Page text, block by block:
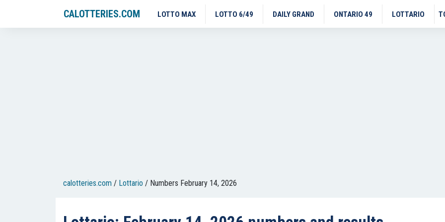
CALOTTERIES.COM LOTTO MAX LOTTO 6/49 DAILY GRAND ONTARIO 49 LOTTARIO
calotteries.com / Lottario / Numbers February 14, 2026